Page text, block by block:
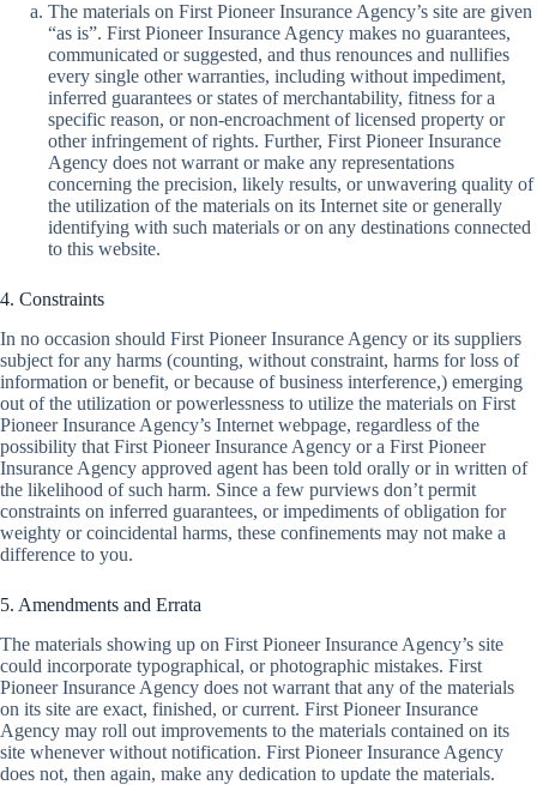
The materials on First Pioneer Insurance Agency’s site are given
“as is”. First Pioneer Insurance Agency makes no guarantees,
communicated or suggested, and thus renounces and nullifies
every single other warranties, including without impediment,
inferred guarantees or states of merchantability, fitness for a
specific reason, or non-encroachment of licensed property or
other infringement of rights. Further, First Pioneer Insurance
Agency does not warrant or make any representations
concerning the precision, likely results, or unwavering quality of
the utilization of the materials on its Internet site or generally
identifying with such materials or on any destinations connected
to this website.
4. Constraints
In no occasion should First Pioneer Insurance Agency or its suppliers
subject for any harms (counting, without constraint, harms for loss of
information or benefit, or because of business interference,) emerging
out of the utilization or powerlessness to utilize the materials on First
Pioneer Insurance Agency’s Internet webpage, regardless of the
possibility that First Pioneer Insurance Agency or a First Pioneer
Insurance Agency approved agent has been told orally or in written of
the likelihood of such harm. Since a few purviews don’t permit
constraints on inferred guarantees, or impediments of obligation for
weighty or coincidental harms, these confinements may not make a
difference to you.
5. Amendments and Errata
The materials showing up on First Pioneer Insurance Agency’s site
could incorporate typographical, or photographic mistakes. First
Pioneer Insurance Agency does not warrant that any of the materials
on its site are exact, finished, or current. First Pioneer Insurance
Agency may roll out improvements to the materials contained on its
site whenever without notification. First Pioneer Insurance Agency
does not, then again, make any dedication to update the materials.